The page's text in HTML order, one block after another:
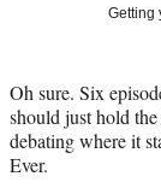
r
)
Getting
Oh sure. Six
should just hold
debating where it
Ever.